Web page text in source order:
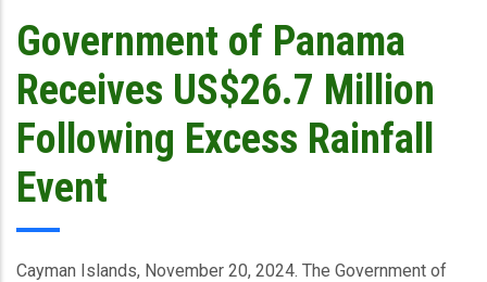
Government of Panama
Receives US$26.7 Million
Following Excess Rainfall
Event
Cayman Islands, November 20, 2024. The Government of